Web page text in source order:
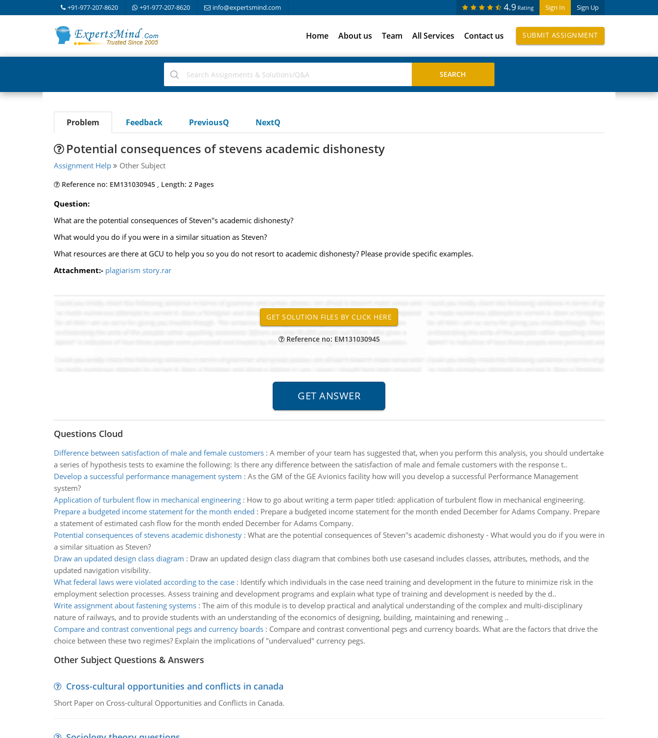
+91-977-207-8620 +91-977-207-8620 info@expertsmind.com Sign In Sign Up
4.9 Rating
Home About us Team All Services Contact us SUBMIT ASSIGNMENT
Problem Feedback PreviousQ NextQ
Potential consequences of stevens academic dishonesty
Assignment Help Other Subject
Reference no: EM131030945 , Length: 2 Pages
Question:
What are the potential consequences of Steven''s academic dishonesty?
What would you do if you were in a similar situation as Steven?
What resources are there at GCU to help you so you do not resort to academic dishonesty? Please provide specific examples.
Attachment:- plagiarism story.rar
Reference no: EM131030945
Questions Cloud
Difference between satisfaction of male and female customers: A member of your team has suggested that, when you perform this analysis, you should undertake
a series of hypothesis tests to examine the following: Is there any difference between the satisfaction of male and female customers with the response t..
Develop a successful performance management system : As the GM of the GE Avionics facility how will you develop a successful Performance Management
system?
Application of turbulent flow in mechanical engineering: How to go about writing a term paper titled: application of turbulent flow in mechanical engineering.
Prepare a budgeted income statement for the month ended : Prepare a budgeted income statement for the month ended December for Adams Company. Prepare
a statement of estimated cash flow for the month ended December for Adams Company.
Potential consequences of stevens academic dishonesty: What are the potential consequences of Steven''s academic dishonesty - What would you do if you were in
a similar situation as Steven?
Draw an updated design class diagram : Draw an updated design class diagram that combines both use casesand includes classes, attributes, methods, and the
updated navigation visibility.
What federal laws were violated according to the case: Identify which individuals in the case need training and development in the future to minimize risk in the
employment selection processes. Assess training and development programs and explain what type of training and development is needed by the d..
Write assignment about fastening systems: The aim of this module is to develop practical and analytical understanding of the complex and multi-disciplinary
nature of railways, and to provide students with an understanding of the economics of designing, building, maintaining and renewing ..
Compare and contrast conventional pegs and currency boards: Compare and contrast conventional pegs and currency boards. What are the factors that drive the
choice between these two regimes? Explain the implications of "undervalued" currency pegs.
Other Subject Questions & Answers
Cross-cultural opportunities and conflicts in canada
Short Paper on Cross-cultural Opportunities and Conflicts in Canada.